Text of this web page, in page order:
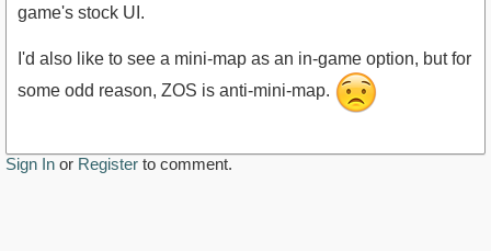
game's stock UI.
I'd also like to see a mini-map as an in-game option, but for
some odd reason, ZOS is anti-mini-map.
Sign In or Register to comment.